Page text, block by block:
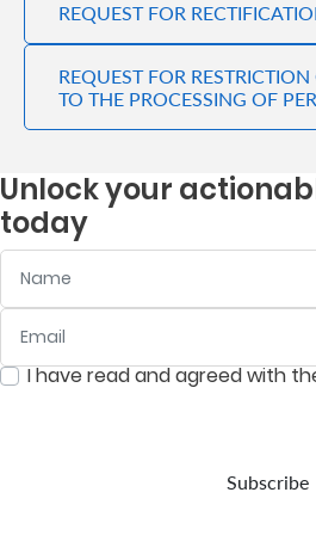
REQUEST FOR
REQUEST FOR
TO THE PROCESSING OF
Unlock your
today
0/ 280
I have read and agreed with
Subscribe